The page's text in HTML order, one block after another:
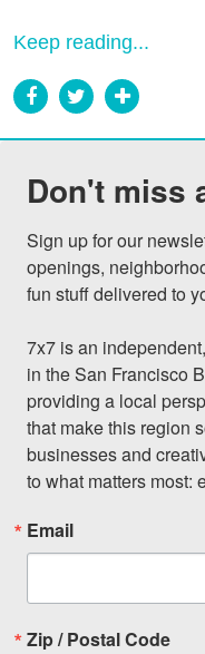
Keep reading...
Don't miss
Sign up for our
openings,
fun stuff delivered to
7x7 is an
in the San Francisco
providing a local
that make this region
businesses and
to what matters most:
Email
Zip / Postal Code